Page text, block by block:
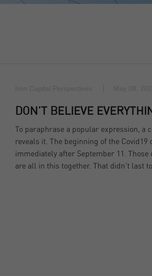
DON’T BELIEVE
To paraphrase a popular expression, a
reveals it. The beginning of the
immediately after September 11.
are all in this together. That didn’t last